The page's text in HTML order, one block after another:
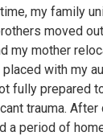
my family
moved
my mother
with my
fully prepared
trauma.
a period of